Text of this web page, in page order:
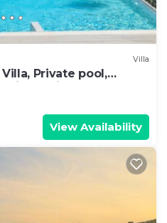
Villa
Private pool,
service
View Availability